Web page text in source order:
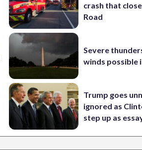
crash that
Road
Severe
winds possible
Trump goes
ignored as
step up as